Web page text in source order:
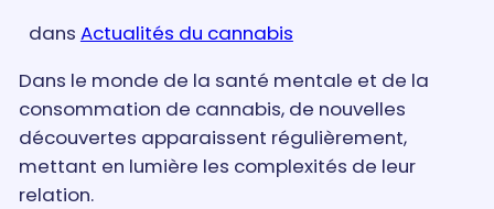
dans Actualités du cannabis
Dans le monde de la santé mentale et de la
consommation de cannabis, de nouvelles
découvertes apparaissent régulièrement,
mettant en lumière les complexités de leur
relation.